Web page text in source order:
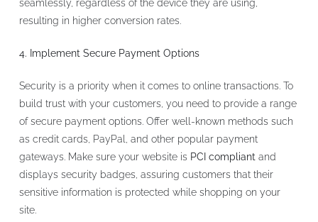
seamlessly, regardless of the device they are using,
resulting in higher conversion rates.
4. Implement Secure Payment Options
Security is a priority when it comes to online transactions. To
build trust with your customers, you need to provide a range
of secure payment options. Offer well-known methods such
as credit cards, PayPal, and other popular payment
gateways. Make sure your website is PCI compliant and
displays security badges, assuring customers that their
sensitive information is protected while shopping on your
site.